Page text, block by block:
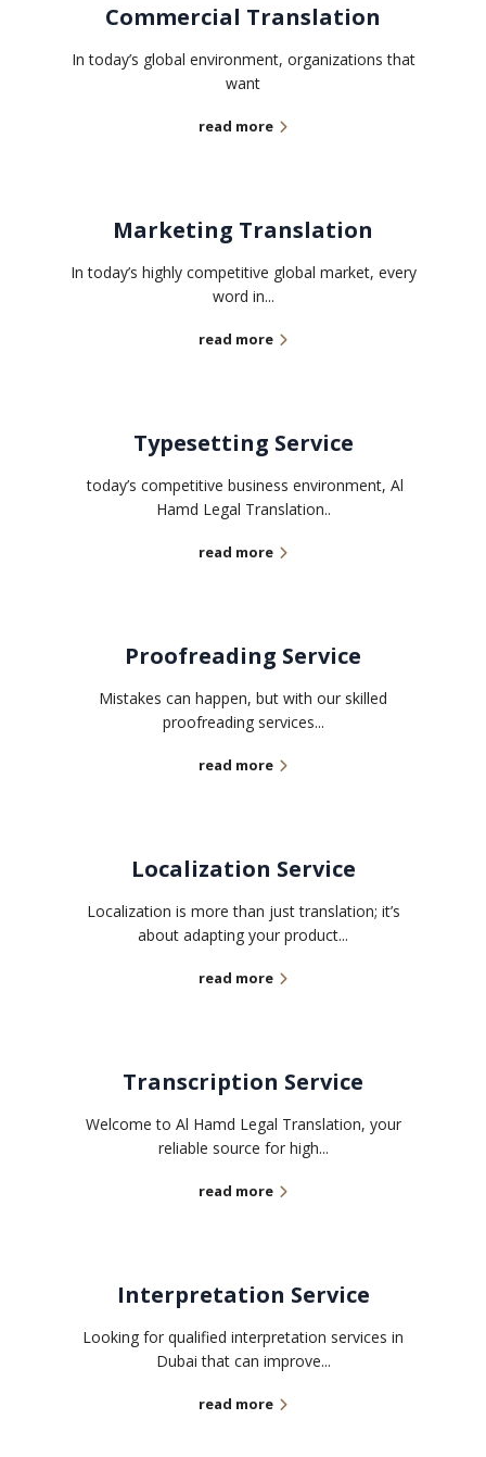
Commercial Translation
In today’s global environment, organizations that
want
read more
Marketing Translation
In today’s highly competitive global market, every
word in...
read more
Typesetting Service
today’s competitive business environment, Al
Hamd Legal Translation..
read more
Proofreading Service
Mistakes can happen, but with our skilled
proofreading services...
read more
Localization Service
Localization is more than just translation; it’s
about adapting your product...
read more
Transcription Service
Welcome to Al Hamd Legal Translation, your
reliable source for high...
read more
Interpretation Service
Looking for qualified interpretation services in
Dubai that can improve...
read more